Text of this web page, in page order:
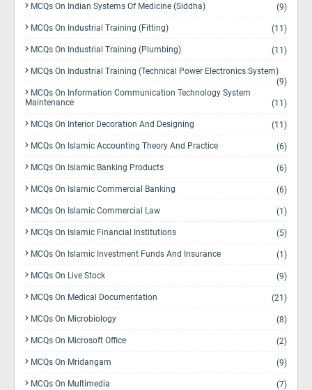
MCQs On Indian Systems Of Medicine (Siddha) (9)
MCQs On Industrial Training (Fitting) (11)
MCQs On Industrial Training (Plumbing) (11)
MCQs On Industrial Training (Technical Power Electronics System)
(9)
MCQs On Information Communication Technology System
Maintenance
(11)
MCQs On Interior Decoration And Designing (11)
MCQs On Islamic Accounting Theory And Practice (6)
MCQs On Islamic Banking Products (6)
MCQs On Islamic Commercial Banking (6)
MCQs On Islamic Commercial Law (1)
MCQs On Islamic Financial Institutions (5)
MCQs On Islamic Investment Funds And Insurance (1)
MCQs On Live Stock (9)
MCQs On Medical Documentation (21)
MCQs On Microbiology (8)
MCQs On Microsoft Office (2)
MCQs On Mridangam (9)
MCQs On Multimedia (7)